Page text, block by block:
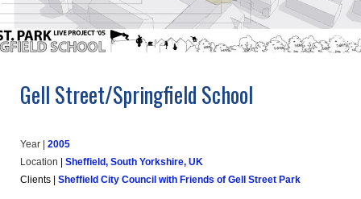
Gell Street/Springfield School
Year | 2005
Location
Sheffield, South Yorkshire, UK
Clients
Sheffield City Council with Friends of Gell Street Park